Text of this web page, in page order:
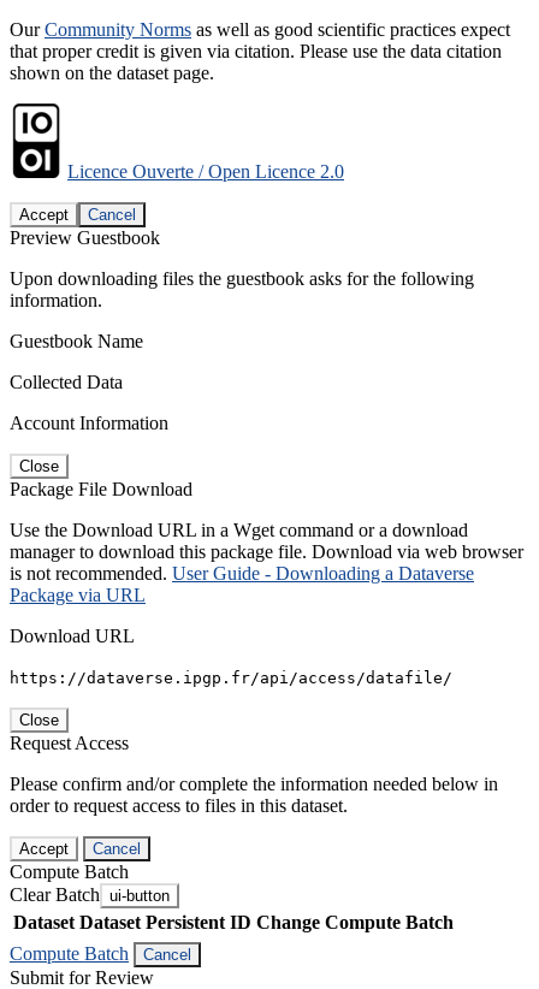
OurCommunity Norms as well as good scientific practices expect
that proper credit is given via citation. Please use the data citation
shown on the dataset page.
Licence Ouverte / Open Licence 2.0
Accept Cancel
Preview Guestbook
Upon downloading files the guestbook asks for the following
information.
Guestbook Name
Collected Data
Account Information
Close
Package File Download
Use the Download URL in a Wget command or a download
manager to download this package file. Download via web browser
is not recommended. User Guide - Downloading a Dataverse
Package via URL
Download URL
https://dataverse.ipgp.fr/api/access/datafile/
Close
Request Access
Please confirm and/or complete the information needed below in
order to request access to files in this dataset.
Accept Cancel
Compute Batch
Clear Batch ui-button
Dataset Dataset Persistent ID Change Compute Batch
Compute Batch
Cancel
Submit for Review